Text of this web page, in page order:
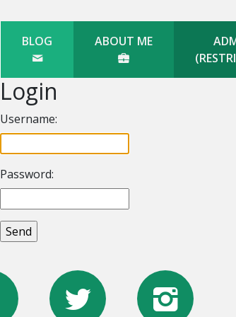
BLOG ABOUT ME
Login
Username:
Password: